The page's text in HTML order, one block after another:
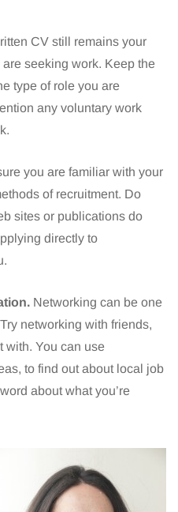
CV still remains your
seeking work. Keep the
type of role you are
any voluntary work
you are familiar with your
of recruitment. Do
sites or publications do
directly to
Networking can be one
networking with friends,
with. You can use
to find out about local job
about what you’re